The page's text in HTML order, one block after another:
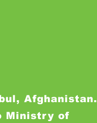
Afghanistan.
Ministry of